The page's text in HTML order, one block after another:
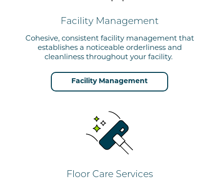
Facility Management
Cohesive, consistent facility management that
establishes a noticeable orderliness and
cleanliness throughout your facility.
Facility Management
Floor Care Services